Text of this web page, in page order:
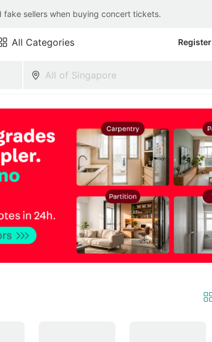
fake sellers when buying concert tickets.
All Categories Register